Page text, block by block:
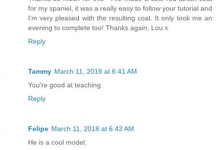
for my spaniel, it was a really easy to follow your tutorial and
I'm very pleased with the resulting coat. It only took me an
evening to complete too! Thanks again, Lou x
Reply
Tammy March 11, 2018 at 6:41 AM
You're good at teaching.
Reply
Felipe March 11, 2018 at 6:43 AM
He is a cool model.